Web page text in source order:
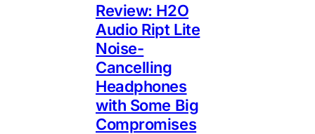
Review: H2O
Audio Ript Lite
Noise-
Cancelling
Headphones
with Some Big
Compromises